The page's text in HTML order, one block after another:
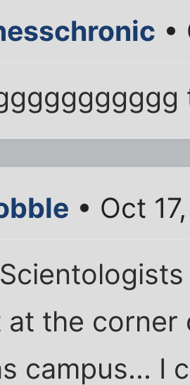
•
• Oct
at the
campus... I